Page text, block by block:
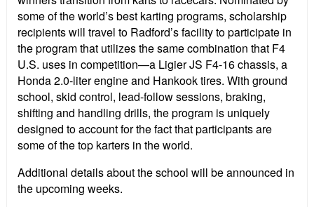
some of the world’s best karting programs, scholarship
recipients will travel to Radford’s facility to participate in
the program that utilizes the same combination that F4
U.S. uses in competition—a Ligier JS F4-16 chassis, a
Honda 2.0-liter engine and Hankook tires. With ground
school, skid control, lead-follow sessions, braking,
shifting and handling drills, the program is uniquely
designed to account for the fact that participants are
some of the top karters in the world.
Additional details about the school will be announced in
the upcoming weeks.